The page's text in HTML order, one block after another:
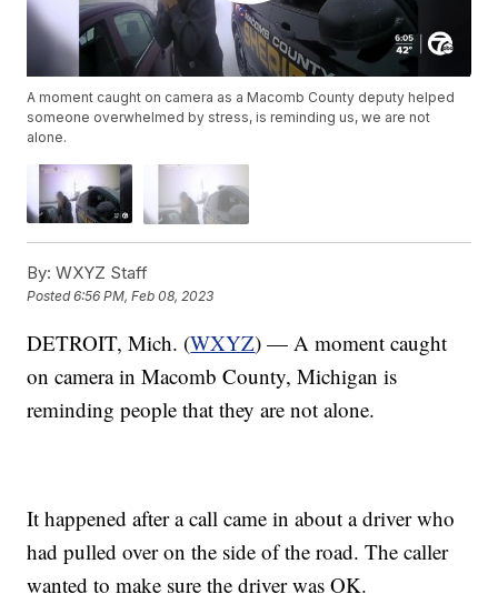
A moment caught on camera as a Macomb County deputy helped
someone overwhelmed by stress, is reminding us, we are not
alone.
By: WXYZ Staff
Posted6:56 PM, Feb 08, 2023
DETROIT, Mich. (WXYZ) — A moment caught
on camera in Macomb County, Michigan is
reminding people that they are not alone.
It happened after a call came in about a driver who
had pulled over on the side of the road. The caller
wanted to make sure the driver was OK.